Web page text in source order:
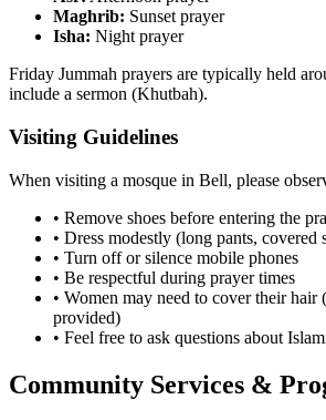
Maghrib: Sunset prayer
Isha: Night prayer
Friday Jummah prayers are typically held
include a sermon (Khutbah).
Visiting Guidelines
When visiting a mosque in Bell, please
• Remove shoes before entering the
• Dress modestly (long pants, covered
• Turn off or silence mobile phones
• Be respectful during prayer times
• Women may need to cover their hair
provided)
• Feel free to ask questions about
Community Services &